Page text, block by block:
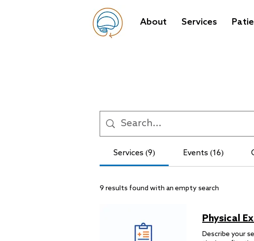
About Services
Services (9) Events (16)
9 results found with an empty search
Physical
Describe your